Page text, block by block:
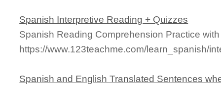
Spanish Interpretive Reading + Quizzes
Spanish Reading Comprehension Practice
https://www.123teachme.com/learn_spanish/
Spanish and English Translated Sentences